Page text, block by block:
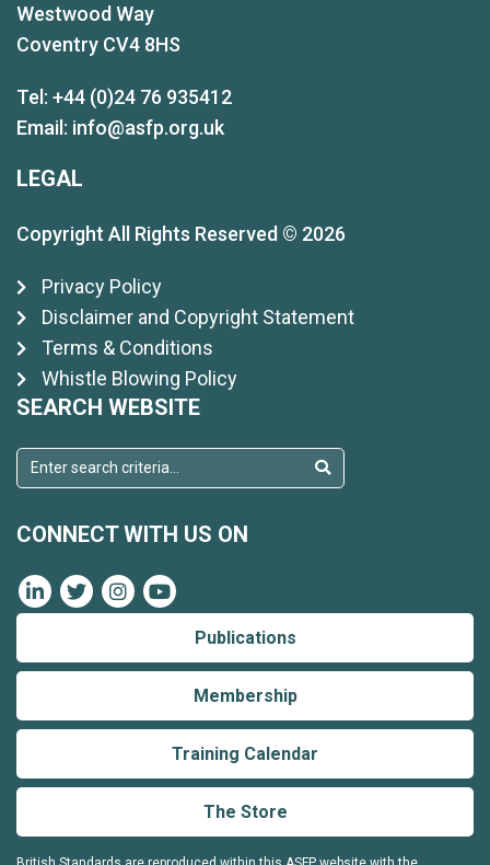
Westwood Way
Coventry CV4 8HS
Tel: +44 (0)24 76 935412
Email: info@asfp.org.uk
LEGAL
Copyright All Rights Reserved © 2026
Privacy Policy
Disclaimer and Copyright Statement
Terms & Conditions
Whistle Blowing Policy
SEARCH WEBSITE
CONNECT WITH US ON
Publications
Membership
Training Calendar
The Store